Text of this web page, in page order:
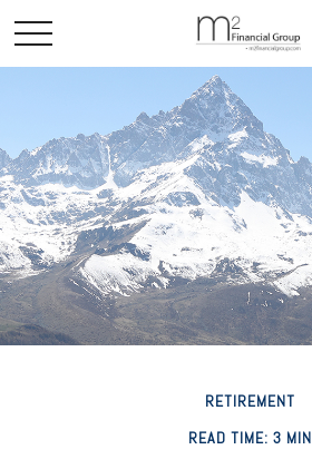
RETIREMENT
READ TIME: 3 MIN